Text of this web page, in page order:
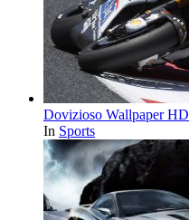
Dovizioso Wallpaper HD
In Sports